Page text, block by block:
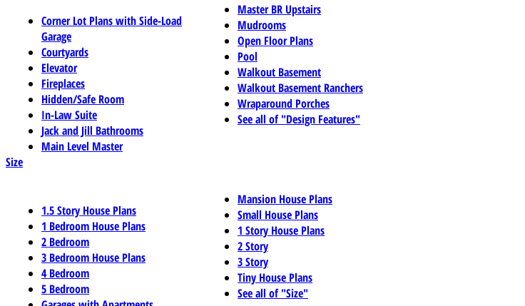
Corner Lot Plans with Side-Load
Garage
Courtyards
Elevator
Fireplaces
Hidden/Safe Room
In-Law Suite
Jack and Jill Bathrooms
Main Level Master
Master BR Upstairs
Mudrooms
Open Floor Plans
Pool
Walkout Basement
Walkout Basement Ranchers
Wraparound Porches
See all of "Design Features"
Size
1.5 Story House Plans
1 Bedroom House Plans
2 Bedroom
3 Bedroom House Plans
4 Bedroom
5 Bedroom
Mansion House Plans
Small House Plans
1 Story House Plans
2 Story
3 Story
Tiny House Plans
See all of "Size"